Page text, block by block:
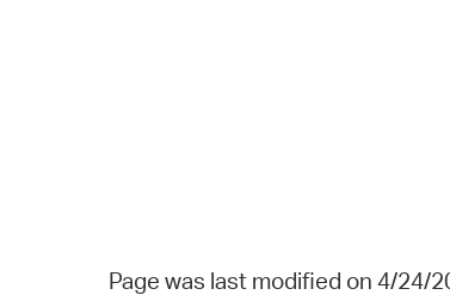
Page was last modified on 4/24/